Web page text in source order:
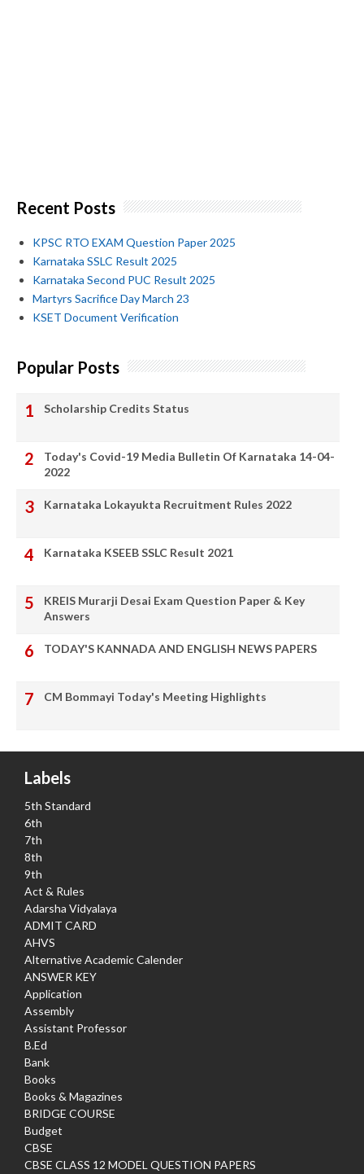
Recent Posts
KPSC RTO EXAM Question Paper 2025
Karnataka SSLC Result 2025
Karnataka Second PUC Result 2025
Martyrs Sacrifice Day March 23
KSET Document Verification
Popular Posts
Scholarship Credits Status
Today's Covid-19 Media Bulletin Of Karnataka 14-04-
2022
Karnataka Lokayukta Recruitment Rules 2022
Karnataka KSEEB SSLC Result 2021
KREIS Murarji Desai Exam Question Paper & Key
Answers
TODAY'S KANNADA AND ENGLISH NEWS PAPERS
CM Bommayi Today's Meeting Highlights
Labels
5th Standard
6th
7th
8th
9th
Act & Rules
Adarsha Vidyalaya
ADMIT CARD
AHVS
Alternative Academic Calender
ANSWER KEY
Application
Assembly
Assistant Professor
B.Ed
Bank
Books
Books & Magazines
BRIDGE COURSE
Budget
CBSE
CBSE CLASS 12 MODEL QUESTION PAPERS